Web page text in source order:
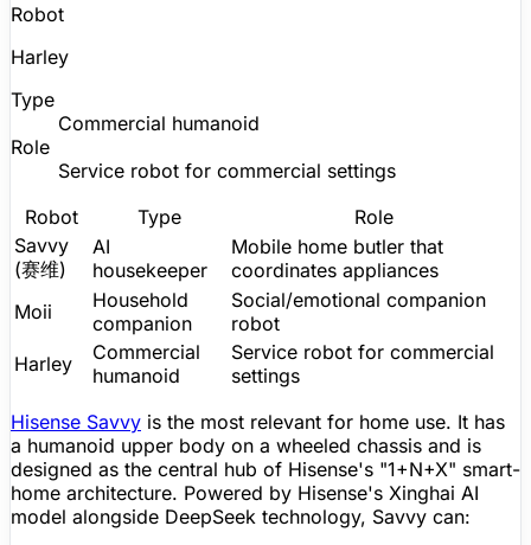
Robot
Harley
Type
Commercial humanoid
Role
Service robot for commercial settings
Robot
Type
Role
Savvy
(赛维)
AI
housekeeper
Mobile home butler that
coordinates appliances
Moii
Household
companion
Social/emotional companion
robot
Harley
Commercial
humanoid
Service robot for commercial
settings
Hisense Savvy is the most relevant for home use. It has
a humanoid upper body on a wheeled chassis and is
designed as the central hub of Hisense's "1+N+X" smart-
home architecture. Powered by Hisense's Xinghai AI
model alongside DeepSeek technology, Savvy can: